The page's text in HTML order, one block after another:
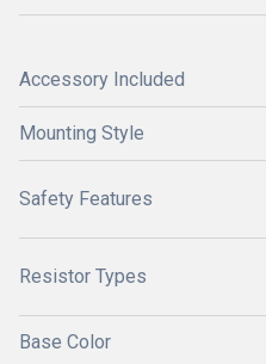
Accessory Included
Mounting Style
Safety Features
Resistor Types
Base Color